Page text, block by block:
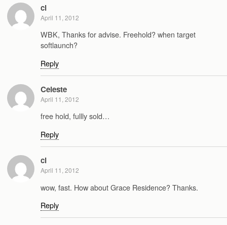
cl
April 11, 2012
WBK, Thanks for advise. Freehold? when target
softlaunch?
Reply
Celeste
April 11, 2012
free hold, fullly sold…
Reply
cl
April 11, 2012
wow, fast. How about Grace Residence? Thanks.
Reply